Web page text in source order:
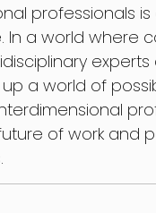
professionals
In a world where
a world of
of work and